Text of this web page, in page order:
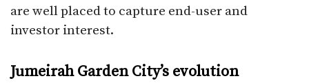
are well placed to capture end-user and
investor interest.​
Jumeirah Garden City’s evolution